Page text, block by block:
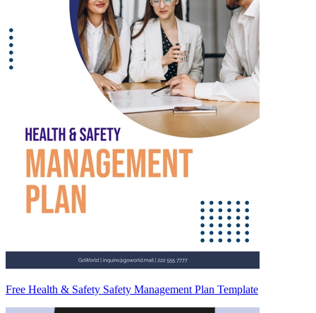
Free Health & Safety Safety Management Plan Template